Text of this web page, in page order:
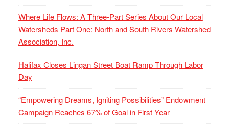
Where Life Flows: A Three-Part Series About Our Local
Watersheds Part One: North and South Rivers Watershed
Association, Inc.
Halifax Closes Lingan Street Boat Ramp Through Labor
Day
“Empowering Dreams, Igniting Possibilities” Endowment
Campaign Reaches 67% of Goal in First Year